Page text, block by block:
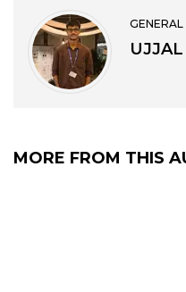
GENERAL
MORE FROM THIS